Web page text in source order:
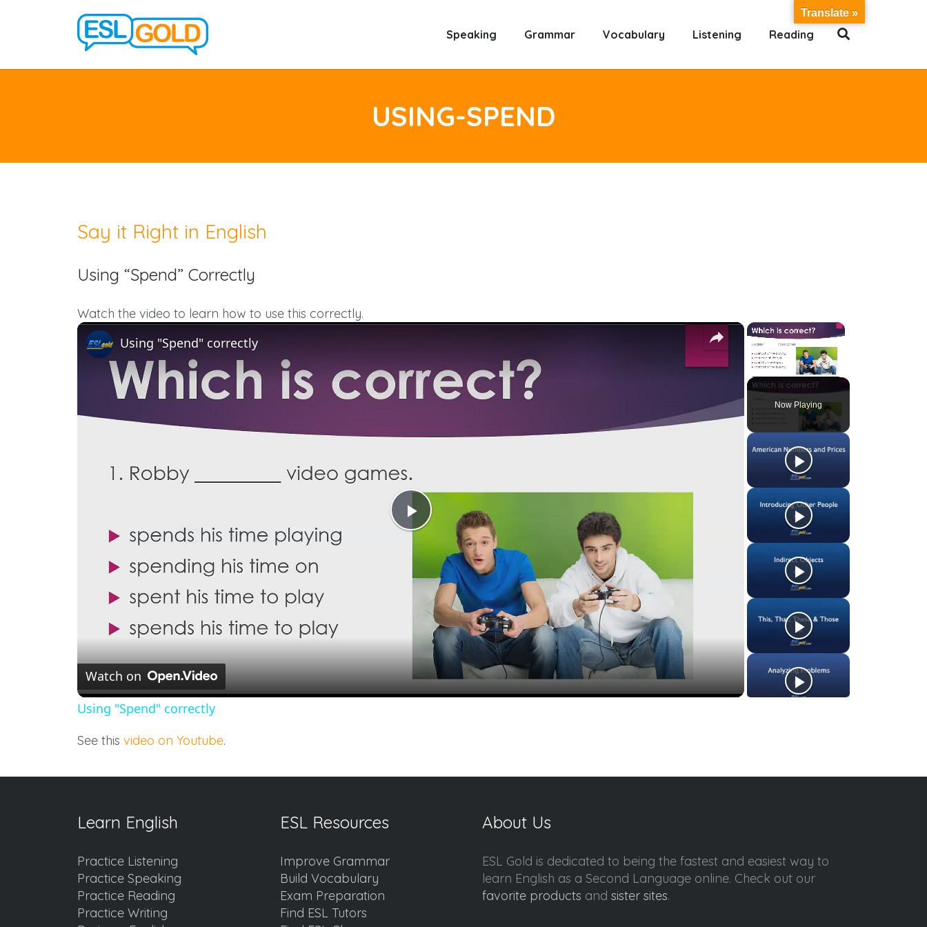
Speaking Grammar Vocabulary Listening Reading
USING-SPEND
Say it Right in English
Using “Spend” Correctly
Watch the video to learn how to use this correctly.
×
Unmute
Now Playing
×
Play
Video
Using "Spend" correctly
Watch on
Using "Spend" correctly
See this video on Youtube.
Learn English
Practice Listening
Practice Speaking
Practice Reading
Practice Writing
ESL Resources
Improve Grammar
Build Vocabulary
Exam Preparation
Find ESL Tutors
About Us
ESL Gold is dedicated to being the fastest and easiest way to
learn English as a Second Language online. Check out our
favorite products and sister sites.
Translate »